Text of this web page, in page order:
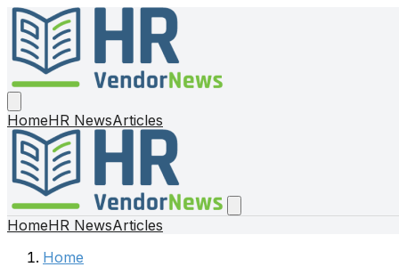
HomeHR NewsArticles
HomeHR NewsArticles
Home